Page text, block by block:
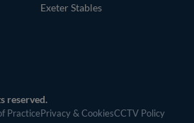
Exeter Stables
reserved.
PracticePrivacy & CookiesCCTV Policy